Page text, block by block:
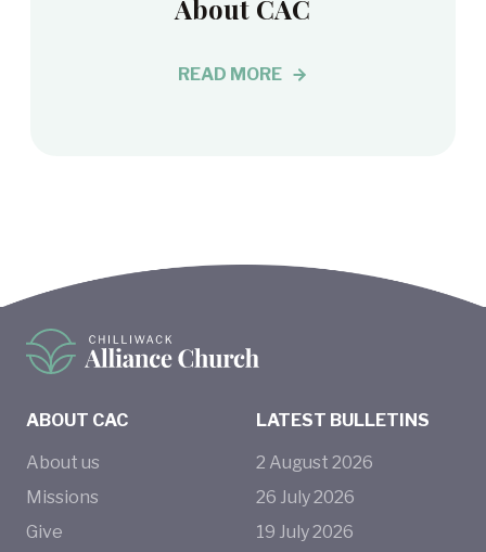
About CAC
READ MORE
ABOUT CAC
About us
Missions
Give
LATEST BULLETINS
2 August 2026
26 July 2026
19 July 2026